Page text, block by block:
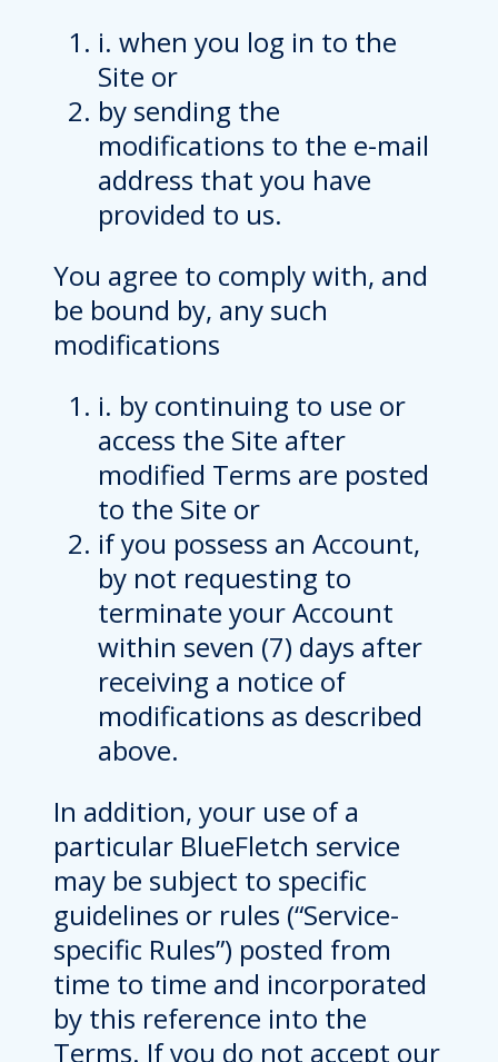
i. when you log in to the
Site or
by sending the
modifications to the e-mail
address that you have
provided to us.
You agree to comply with, and
be bound by, any such
modifications
i. by continuing to use or
access the Site after
modified Terms are posted
to the Site or
if you possess an Account,
by not requesting to
terminate your Account
within seven (7) days after
receiving a notice of
modifications as described
above.
In addition, your use of a
particular BlueFletch service
may be subject to specific
guidelines or rules (“Service-
specific Rules”) posted from
time to time and incorporated
by this reference into the
Terms. If you do not accept our